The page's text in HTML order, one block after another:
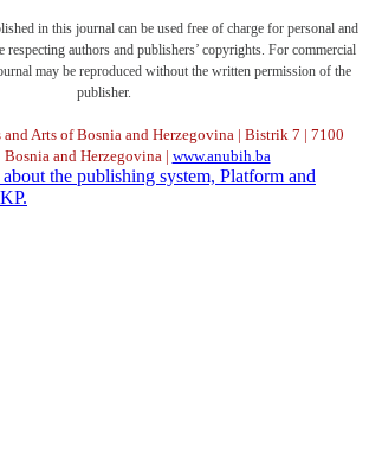
in this journal can be used free of charge for personal and
respecting authors and publishers’ copyrights. For commercial
may be reproduced without the written permission of the
publisher.
and Arts of Bosnia and Herzegovina | Bistrik 7 | 7100
Bosnia and Herzegovina | www.anubih.ba